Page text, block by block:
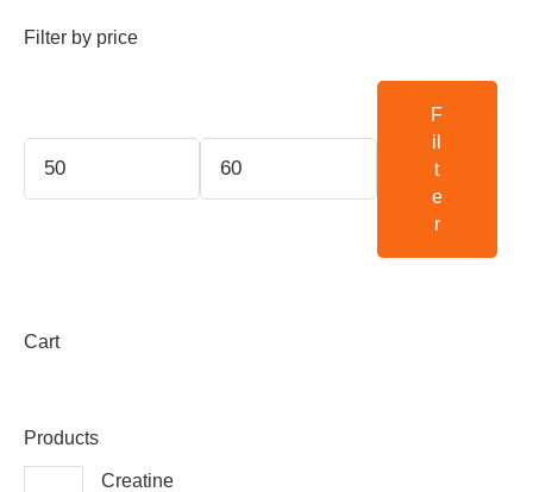
Filter by price
F
il
t
e
r
Cart
Products
Creatine